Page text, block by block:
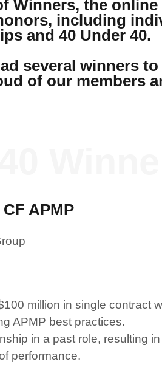
Winners, the
including
and 40 Under 40.
several winners
of our members
APMP
million in single contract
APMP best practices.
in a past role, resulting
performance.